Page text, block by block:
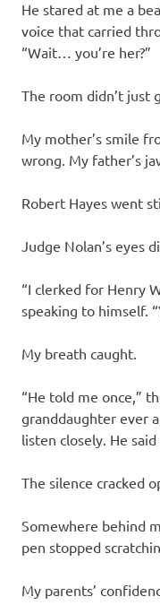
He stared at me a
voice that carried
“Wait… you’re her?”
The room didn’t just
My mother’s smile
wrong. My father’s
Robert Hayes went
Judge Nolan’s eyes
“I clerked for Henry
speaking to himself.
My breath caught.
“He told me once,”
granddaughter ever
listen closely. He
The silence cracked
Somewhere behind
pen stopped
My parents’